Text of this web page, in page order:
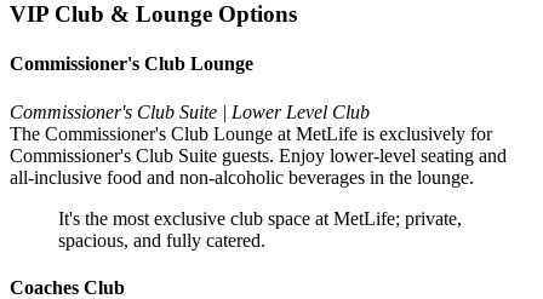
VIP Club & Lounge Options
Commissioner's Club Lounge
Commissioner's Club Suite | Lower Level Club
The Commissioner's Club Lounge at MetLife is exclusively for
Commissioner's Club Suite guests. Enjoy lower-level seating and
all-inclusive food and non-alcoholic beverages in the lounge.
It's the most exclusive club space at MetLife; private,
spacious, and fully catered.
Coaches Club